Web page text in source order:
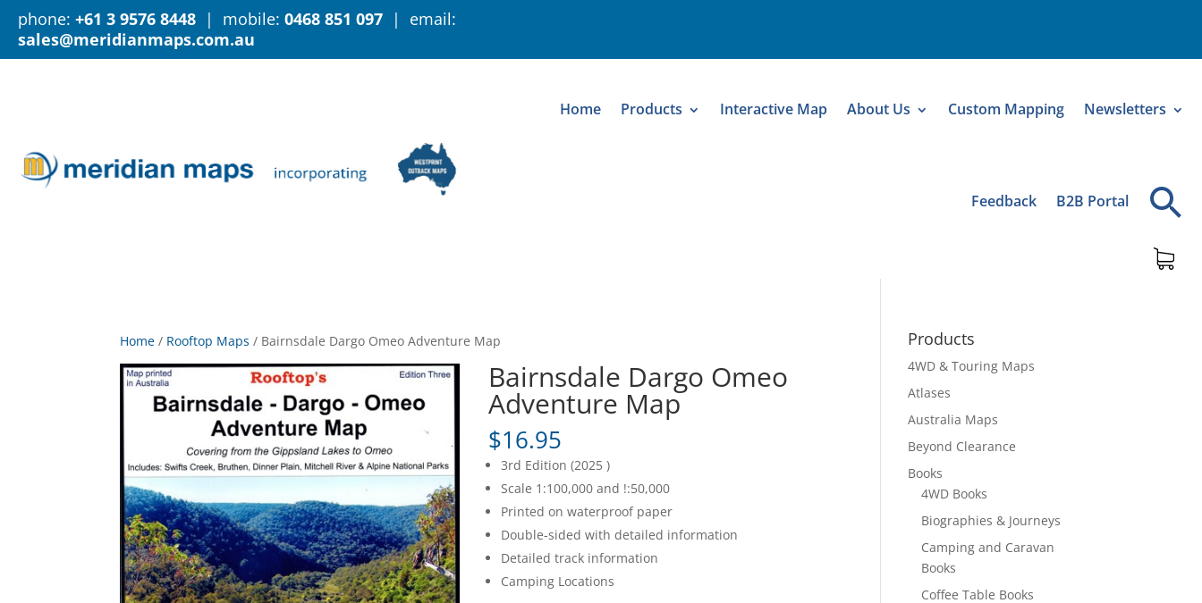
phone: +61 3 9576 8448 | mobile: 0468 851 097 | email:
sales@meridianmaps.com.au
Home Products Interactive Map About Us Custom Mapping Newsletters
Feedback B2B Portal
Home / Rooftop Maps / Bairnsdale Dargo Omeo Adventure Map
Bairnsdale Dargo Omeo
Adventure Map
$16.95
3rd Edition (2025 )
Scale 1:100,000 and !:50,000
Printed on waterproof paper
Double-sided with detailed information
Detailed track information
Camping Locations
Products
4WD & Touring Maps
Atlases
Australia Maps
Beyond Clearance
Books
4WD Books
Biographies & Journeys
Camping and Caravan
Books
Coffee Table Books